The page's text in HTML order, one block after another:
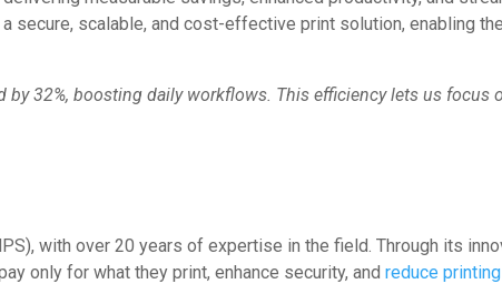
secure, scalable, and cost-effective print solution, enabling
32%, boosting daily workflows. This efficiency lets us focus
with over 20 years of expertise in the field. Through its
only for what they print, enhance security, andreduce